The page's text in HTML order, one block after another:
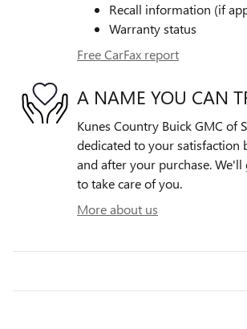
Recall information (if
Warranty status
Free CarFax report
A NAME YOU CAN
Kunes Country Buick GMC of
dedicated to your satisfaction
and after your purchase.
to take care of you.
More about us